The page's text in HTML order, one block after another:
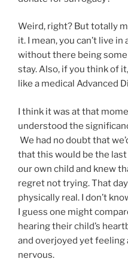
Weird, right? But totally
it. I mean, you can’t live
without there being
stay. Also, if you think of
like a medical Advanced
I think it was at that
understood the
We had no doubt that
that this would be the
our own child and knew
regret not trying. That
physically real. I don’t
I guess one might
hearing their child’s
and overjoyed yet feeling
nervous.